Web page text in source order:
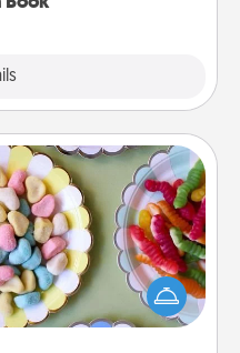
for your kids, spouse, or
a get-together. Dress
gloves and all), and